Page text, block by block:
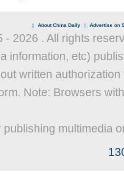
| About China Daily | Advertise on
- 2026 . All rights
information, etc)
written
Note: Browsers
publishing multimedia